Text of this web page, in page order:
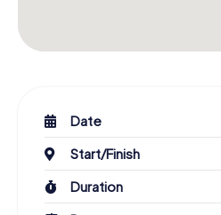
Date
Start/Finish
Duration